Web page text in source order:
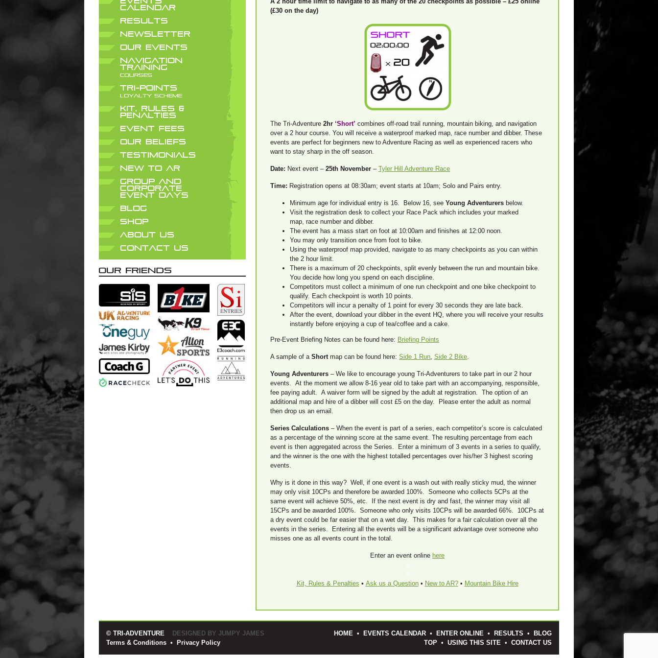
CALENDAR
RESULTS
NEWSLETTER
OUR EVENTS
NAVIGATION
TRAINING
COURSES
TRI-POINTS
LOYALTY SCHEME
KIT, RULES &
PENALTIES
EVENT FEES
OUR BELIEFS
TESTIMONIALS
NEW TO AR
GROUP AND
CORPORATE
EVENT DAYS
BLOG
SHOP
ABOUT US
CONTACT US
(£30 on the day)
The Tri-Adventure 2hr ‘Short’ combines off-road trail running, mountain biking, and navigation
over a 2 hour course. You will receive a waterproof marked map, race number and dibber. These
events are perfect for beginners new to Adventure Racing as well as experienced racers who
want to stay sharp in the off season.
Date: Next event – 25th November – Tyler Hill Adventure Race
Time: Registration opens at 08:30am; event starts at 10am; Solo and Pairs entry.
Minimum age for individual entry is 16. Below 16, see Young Adventurers below.
Visit the registration desk to collect your Race Pack which includes your marked
map, race number and dibber.
The event has a mass start on foot at 10:00am and finishes at 12:00 noon.
You may only transition once from foot to bike.
Using the waterproof map provided, navigate to as many checkpoints as you can within
the 2 hour limit.
There is a maximum of 20 checkpoints, split evenly between the run and mountain bike.
You decide how long you spend on each discipline.
Competitors must collect a minimum of one run checkpoint and one bike checkpoint to
qualify. Each checkpoint is worth 10 points.
Competitors will incur a penalty of 1 point for every 30 seconds they are late back.
After the event, download your dibber in the event HQ, where you will receive your results
instantly before enjoying a cup of tea/coffee and a cake.
Pre-Event Briefing Notes can be found here: Briefing Points
A sample of a Short map can be found here: Side 1 Run Side 2 Bike
Young Adventurers – We like to encourage young Tri-Adventurers to take part in our 2 hour
events. At the moment we allow 8-16 year old to take part with an accompanying, responsible,
fee paying adult. A waiver form will be signed by the adult at registration. The option of an
additional map and hire of a dibber will cost £5 on the day. Please enter the adult as normal
then drop us an email.
Series Calculations – When the event is part of a series, each competitor’s score is calculated
as a percentage of the winning score at the same event. The resulting percentage from each
event is then aggregated across the Series. Enter a minimum of 3 events in a series to qualify,
and the winner is the one with the highest totalled percentages over his/her 3 highest scoring
events.
Why is it done in this way? Well, if one event is a wash out with really sticky mud, the winner
may only visit 10CPs and therefore be awarded 100%. Someone who collects 5CPs at the
same event will achieve 50%, etc. If the next event is dry and fast, the winner may visit all
15CPs and be awarded 100%. Someone who only visits 10CPs will be awarded 66%. 10CPs at
a dry event could be far easier that on a wet day. This makes for a fair calculation over all the
events in the series. Entering all the events will be a significant advantage over someone who
misses one as all events count in the total.
Enter an event online here
Kit, Rules & Penalties • Ask us a Question• New to AR?• Mountain Bike Hire
HOME • EVENTS CALENDAR • ENTER ONLINE • RESULTS • BLOG
TOP • USING THIS SITE • CONTACT US
© TRI-ADVENTURE DESIGNED BY JUMPY JAMES
Terms & Conditions • Privacy Policy